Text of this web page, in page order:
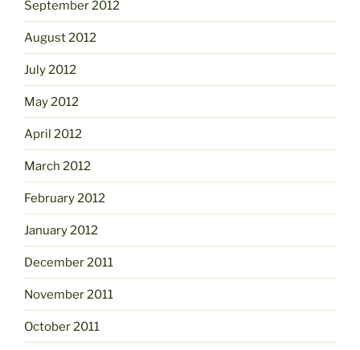
September 2012
August 2012
July 2012
May 2012
April 2012
March 2012
February 2012
January 2012
December 2011
November 2011
October 2011